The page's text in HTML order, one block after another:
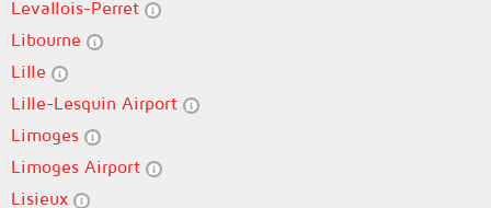
Levallois-Perret
Libourne
Lille
Lille-Lesquin Airport
Limoges
Limoges Airport
Lisieux